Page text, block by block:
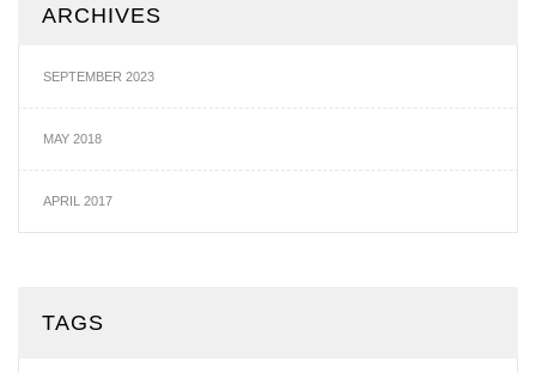
ARCHIVES
SEPTEMBER 2023
MAY 2018
APRIL 2017
TAGS